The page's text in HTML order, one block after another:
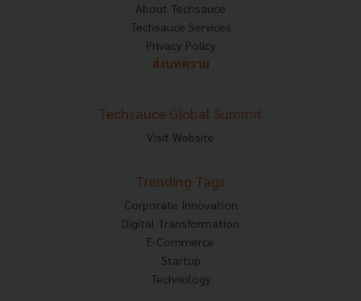
About Techsauce
Techsauce Services
Privacy Policy
ส่งบทความ
Techsauce Global Summit
Visit Website
Trending Tags
Corporate Innovation
Digital Transformation
E-Commerce
Startup
Technology